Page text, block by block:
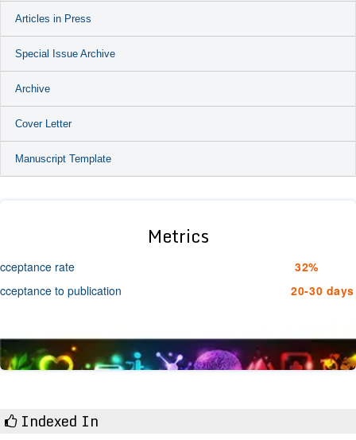
Articles in Press
Special Issue Archive
Archive
Cover Letter
Manuscript Template
Metrics
rate
32%
to publication
20-30 days
Indexed In